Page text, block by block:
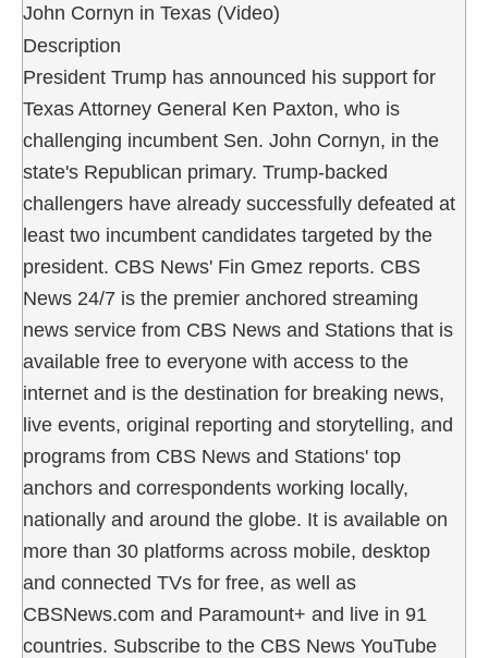
John Cornyn in Texas (Video)
Description
President Trump has announced his support for
Texas Attorney General Ken Paxton, who is
challenging incumbent Sen. John Cornyn, in the
state's Republican primary. Trump-backed
challengers have already successfully defeated at
least two incumbent candidates targeted by the
president. CBS News' Fin Gmez reports. CBS
News 24/7 is the premier anchored streaming
news service from CBS News and Stations that is
available free to everyone with access to the
internet and is the destination for breaking news,
live events, original reporting and storytelling, and
programs from CBS News and Stations' top
anchors and correspondents working locally,
nationally and around the globe. It is available on
more than 30 platforms across mobile, desktop
and connected TVs for free, as well as
CBSNews.com and Paramount+ and live in 91
countries. Subscribe to the CBS News YouTube